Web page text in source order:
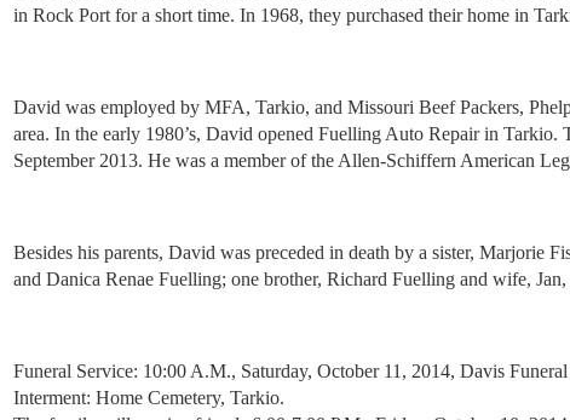
in Rock Port for a short time. In 1968, they purchased their home in
David was employed by MFA, Tarkio, and Missouri Beef Packers,
area. In the early 1980’s, David opened Fuelling Auto Repair in
September 2013. He was a member of the Allen-Schiffern American
Besides his parents, David was preceded in death by a sister,
and Danica Renae Fuelling; one brother, Richard Fuelling and wife,
Funeral Service: 10:00 A.M., Saturday, October 11, 2014, Davis
Interment: Home Cemetery, Tarkio.